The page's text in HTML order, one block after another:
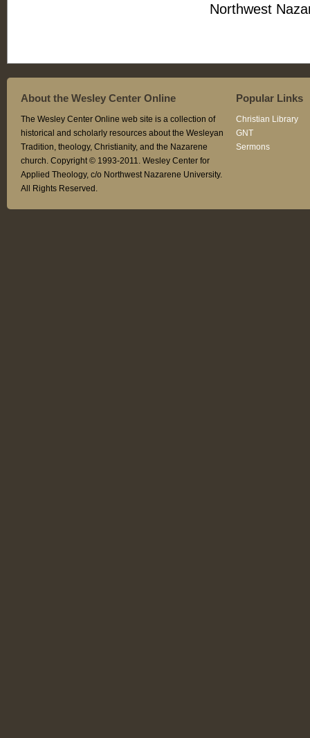
Northwest
About the Wesley Center Online
The Wesley Center Online web site is a collection of
historical and scholarly resources about the Wesleyan
Tradition, theology, Christianity, and the Nazarene
church. Copyright © 1993-2011. Wesley Center for
Applied Theology, c/o Northwest Nazarene University.
All Rights Reserved.
Popular Links
Christian Library
GNT
Sermons